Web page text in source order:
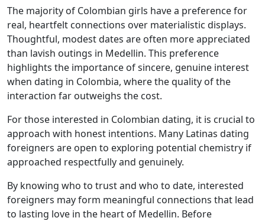
The majority of Colombian girls have a preference for
real, heartfelt connections over materialistic displays.
Thoughtful, modest dates are often more appreciated
than lavish outings in Medellin. This preference
highlights the importance of sincere, genuine interest
when dating in Colombia, where the quality of the
interaction far outweighs the cost.
For those interested in Colombian dating, it is crucial to
approach with honest intentions. Many Latinas dating
foreigners are open to exploring potential chemistry if
approached respectfully and genuinely.
By knowing who to trust and who to date, interested
foreigners may form meaningful connections that lead
to lasting love in the heart of Medellin. Before